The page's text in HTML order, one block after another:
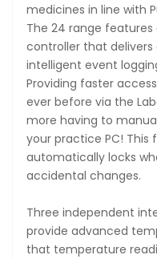
medicines in line with
The 24 range
controller that
intelligent event
Providing faster
ever before via the
more having to
your practice PC!
automatically locks
accidental changes.
Three independent
provide advanced
that temperature